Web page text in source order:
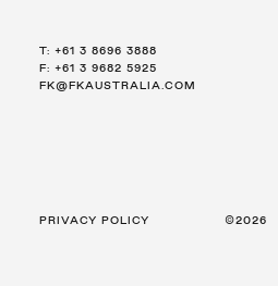
T: +61 3 8696 3888
F: +61 3 9682 5925
FK@FKAUSTRALIA.COM
T: +61 2 8216 3500
F: +61 2 8216 3501
FK@FKAUSTRALIA.COM
T: +61 7 3668 0681
F: +61 3 9682 5925
FK@FKAUSTRALIA.COM
PRIVACY POLICY ©2026